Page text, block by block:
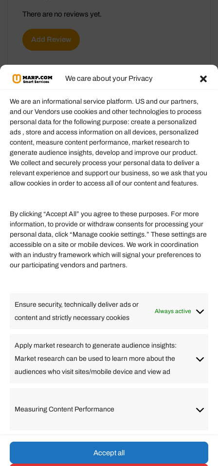
We care about your Privacy
We are an informational service platform. US and our partners,
and our Vendors use cookies and other technologies to process
personal data for the following purpose: create a personalized
ads , store and access information on all devices, personalized
content, measure content performance, market research to
generate audience insights, develop and improve our product.
We collect and securely process your personal data to deliver a
relevant experience and support our business, so we ask that you
allow cookies in order to access all of our content and features.
By clicking “Accept All” you agree to these purposes. For more
information, to provide or withdraw consents for processing your
personal data, click “Manage cookie settings.” These settings are
accessible on a site or mobile devices. We work in coordination
with an industry framework which will signal your preferences to
our participating vendors and partners.
Ensure security, technically deliver ads or
content and strictly necessary cookies
Always active
Apply market research to generate audience insights:
Market research can be used to learn more about the
audiences who visit sites/mobile device and view ad
Measuring Content Performance
Accept all
There are no reviews yet.
Add Review
Information
Our Services
Become an Affiliate
Affiliate Login
Helpful Links
Finance
Travel
Quick links
Arabic Bulgarian Chinese (Simplified)
Dutch
English
Filipino French German
Lithuanian
Portuguese